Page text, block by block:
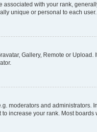
with your rank,
unique or personal to each user.
Gallery, Remote or
moderators and administrators.
increase your rank. Most